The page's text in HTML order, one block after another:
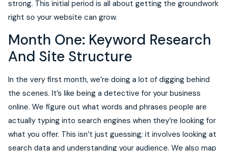
strong. This initial period is all about getting the groundwork
right so your website can grow.
Month One: Keyword Research
And Site Structure
In the very first month, we’re doing a lot of digging behind
the scenes. It’s like being a detective for your business
online. We figure out what words and phrases people are
actually typing into search engines when they’re looking for
what you offer. This isn’t just guessing; it involves looking at
search data and understanding your audience. We also map